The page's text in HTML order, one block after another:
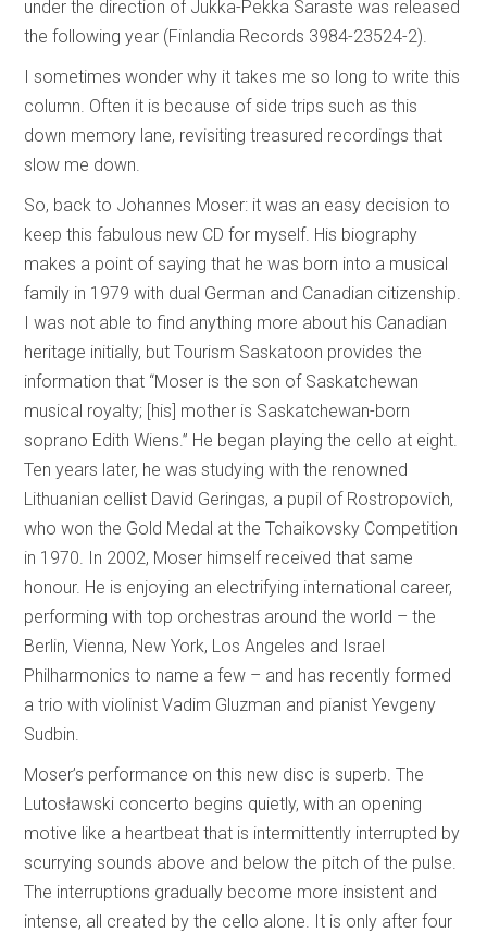
under the direction of Jukka-Pekka Saraste was released
the following year (Finlandia Records 3984-23524-2).
I sometimes wonder why it takes me so long to write this
column. Often it is because of side trips such as this
down memory lane, revisiting treasured recordings that
slow me down.
So, back to Johannes Moser: it was an easy decision to
keep this fabulous new CD for myself. His biography
makes a point of saying that he was born into a musical
family in 1979 with dual German and Canadian citizenship.
I was not able to find anything more about his Canadian
heritage initially, but Tourism Saskatoon provides the
information that “Moser is the son of Saskatchewan
musical royalty; [his] mother is Saskatchewan-born
soprano Edith Wiens.” He began playing the cello at eight.
Ten years later, he was studying with the renowned
Lithuanian cellist David Geringas, a pupil of Rostropovich,
who won the Gold Medal at the Tchaikovsky Competition
in 1970. In 2002, Moser himself received that same
honour. He is enjoying an electrifying international career,
performing with top orchestras around the world – the
Berlin, Vienna, New York, Los Angeles and Israel
Philharmonics to name a few – and has recently formed
a trio with violinist Vadim Gluzman and pianist Yevgeny
Sudbin.
Moser’s performance on this new disc is superb. The
Lutosławski concerto begins quietly, with an opening
motive like a heartbeat that is intermittently interrupted by
scurrying sounds above and below the pitch of the pulse.
The interruptions gradually become more insistent and
intense, all created by the cello alone. It is only after four